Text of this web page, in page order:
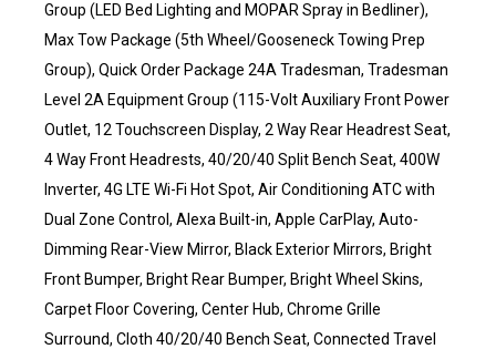
Group (LED Bed Lighting and MOPAR Spray in Bedliner),
Max Tow Package (5th Wheel/Gooseneck Towing Prep
Group), Quick Order Package 24A Tradesman, Tradesman
Level 2A Equipment Group (115-Volt Auxiliary Front Power
Outlet, 12 Touchscreen Display, 2 Way Rear Headrest Seat,
4 Way Front Headrests, 40/20/40 Split Bench Seat, 400W
Inverter, 4G LTE Wi-Fi Hot Spot, Air Conditioning ATC with
Dual Zone Control, Alexa Built-in, Apple CarPlay, Auto-
Dimming Rear-View Mirror, Black Exterior Mirrors, Bright
Front Bumper, Bright Rear Bumper, Bright Wheel Skins,
Carpet Floor Covering, Center Hub, Chrome Grille
Surround, Cloth 40/20/40 Bench Seat, Connected Travel